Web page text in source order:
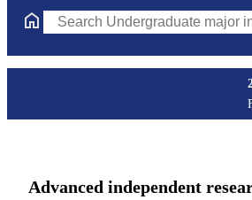
Search Undergraduate major in
Advanced independent